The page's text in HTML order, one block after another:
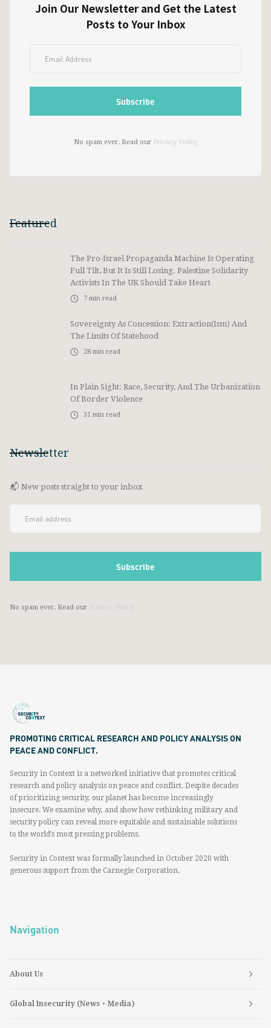
Join Our Newsletter and Get the Latest
Posts to Your Inbox
No spam ever. Read our Privacy Policy
Featured
The Pro-Israel Propaganda Machine Is Operating
Full Tilt, But It Is Still Losing. Palestine Solidarity
Activists In The UK Should Take Heart
7 min read
Sovereignty As Concession: Extraction(ism) And
The Limits Of Statehood
28 min read
In Plain Sight: Race, Security, And The Urbanization
Of Border Violence
31 min read
Newsletter
📬 New posts straight to your inbox
No spam ever. Read our
PROMOTING CRITICAL RESEARCH AND POLICY ANALYSIS ON
PEACE AND CONFLICT.
Security in Context is a networked initiative that promotes critical
research and policy analysis on peace and conflict. Despite decades
of prioritizing security, our planet has become increasingly
insecure. We examine why, and show how rethinking military and
security policy can reveal more equitable and sustainable solutions
to the world’s most pressing problems.
Security in Context was formally launched in October 2020 with
generous support from the Carnegie Corporation.
Navigation
About Us
Global Insecurity (News + Media)